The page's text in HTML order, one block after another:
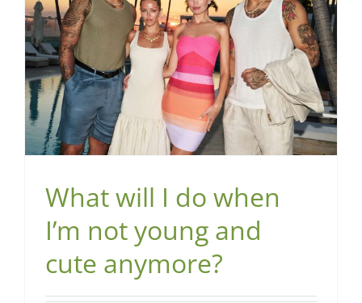
What will I do when
I’m not young and
cute anymore?